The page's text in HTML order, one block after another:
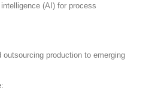
(AI) for process
outsourcing production to emerging
: